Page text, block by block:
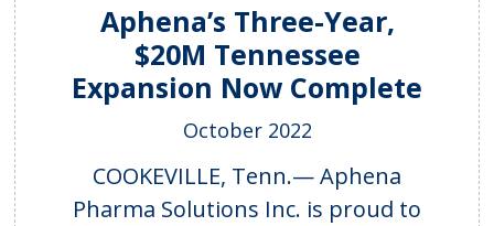
Aphena’s Three-Year,
$20M Tennessee
Expansion Now Complete
October 2022
COOKEVILLE, Tenn.— Aphena
Pharma Solutions Inc. is proud to